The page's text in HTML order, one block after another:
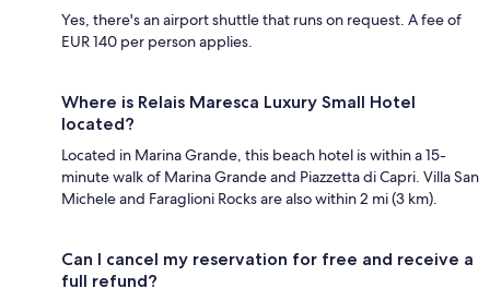
Yes, there's an airport shuttle that runs on request. A fee of
EUR 140 per person applies.
Where is Relais Maresca Luxury Small Hotel
located?
Located in Marina Grande, this beach hotel is within a 15-
minute walk of Marina Grande and Piazzetta di Capri. Villa San
Michele and Faraglioni Rocks are also within 2 mi (3 km).
Can I cancel my reservation for free and receive a
full refund?